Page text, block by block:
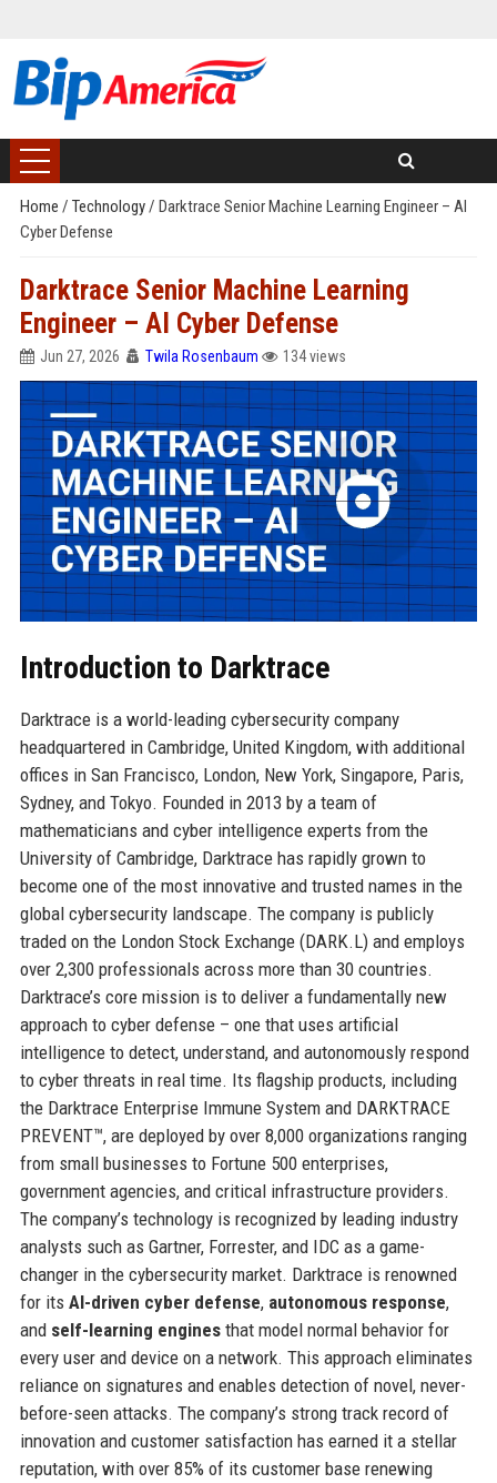
Home / Technology/ Darktrace Senior Machine Learning Engineer – AI
Cyber Defense
Darktrace Senior Machine Learning
Engineer – AI Cyber Defense
Jun 27, 2026 Twila Rosenbaum 134 views
Introduction to Darktrace
Darktrace is a world-leading cybersecurity company
headquartered in Cambridge, United Kingdom, with additional
offices in San Francisco, London, New York, Singapore, Paris,
Sydney, and Tokyo. Founded in 2013 by a team of
mathematicians and cyber intelligence experts from the
University of Cambridge, Darktrace has rapidly grown to
become one of the most innovative and trusted names in the
global cybersecurity landscape. The company is publicly
traded on the London Stock Exchange (DARK.L) and employs
over 2,300 professionals across more than 30 countries.
Darktrace’s core mission is to deliver a fundamentally new
approach to cyber defense – one that uses artificial
intelligence to detect, understand, and autonomously respond
to cyber threats in real time. Its flagship products, including
the Darktrace Enterprise Immune System and DARKTRACE
PREVENT™, are deployed by over 8,000 organizations ranging
from small businesses to Fortune 500 enterprises,
government agencies, and critical infrastructure providers.
The company’s technology is recognized by leading industry
analysts such as Gartner, Forrester, and IDC as a game-
changer in the cybersecurity market. Darktrace is renowned
for its AI-driven cyber defense, autonomous response,
and self-learning enginesthat model normal behavior for
every user and device on a network. This approach eliminates
reliance on signatures and enables detection of novel, never-
before-seen attacks. The company’s strong track record of
innovation and customer satisfaction has earned it a stellar
reputation, with over 85% of its customer base renewing